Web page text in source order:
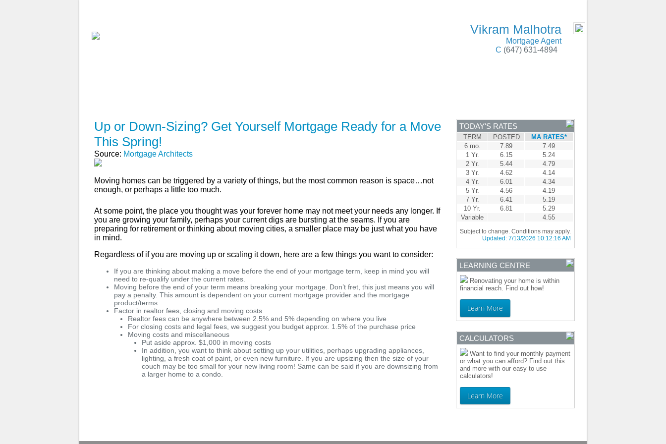
Vikram Malhotra
Mortgage Agent
C (647) 631-4894
Up or Down-Sizing? Get Yourself Mortgage Ready for a Move
This Spring!
Source: Mortgage Architects
Moving homes can be triggered by a variety of things, but the most common reason is space…not
enough, or perhaps a little too much.
At some point, the place you thought was your forever home may not meet your needs any longer. If
you are growing your family, perhaps your current digs are bursting at the seams. If you are
preparing for retirement or thinking about moving cities, a smaller place may be just what you have
in mind.
Regardless of if you are moving up or scaling it down, here are a few things you want to consider:
If you are thinking about making a move before the end of your mortgage term, keep in mind you will
need to re-qualify under the current rates.
Moving before the end of your term means breaking your mortgage. Don’t fret, this just means you will
pay a penalty. This amount is dependent on your current mortgage provider and the mortgage
product/terms.
Factor in realtor fees, closing and moving costs
Realtor fees can be anywhere between 2.5% and 5% depending on where you live
For closing costs and legal fees, we suggest you budget approx. 1.5% of the purchase price
Moving costs and miscellaneous
Put aside approx. $1,000 in moving costs
In addition, you want to think about setting up your utilities, perhaps upgrading appliances,
lighting, a fresh coat of paint, or even new furniture. If you are upsizing then the size of your
couch may be too small for your new living room! Same can be said if you are downsizing from
a larger home to a condo.
TODAY'S RATES
TERM POSTED
MA RATES*
6 mo.
7.89
7.49
1 Yr.
6.15
5.24
2 Yr.
5.44
4.79
3 Yr.
4.62
4.14
4 Yr.
6.01
4.34
5 Yr.
4.56
4.19
7 Yr.
6.41
5.19
10 Yr.
6.81
5.29
Variable
4.55
Subject to change. Conditions may apply.
Updated: 7/13/2026 10:12:16 AM
LEARNING CENTRE
Renovating your home is within
financial reach. Find out how!
Learn More
CALCULATORS
Want to find your monthly payment
or what you can afford? Find out this
and more with our easy to use
calculators!
Learn More